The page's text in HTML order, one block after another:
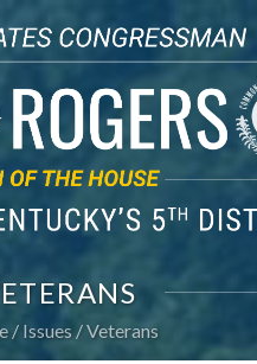
Issues Veterans